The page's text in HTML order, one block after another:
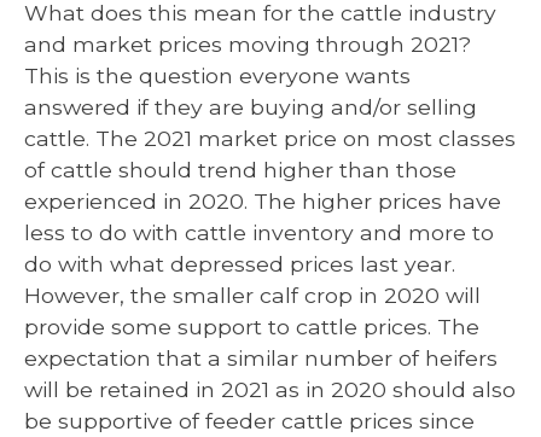
What does this mean for the cattle industry
and market prices moving through 2021?
This is the question everyone wants
answered if they are buying and/or selling
cattle. The 2021 market price on most classes
of cattle should trend higher than those
experienced in 2020. The higher prices have
less to do with cattle inventory and more to
do with what depressed prices last year.
However, the smaller calf crop in 2020 will
provide some support to cattle prices. The
expectation that a similar number of heifers
will be retained in 2021 as in 2020 should also
be supportive of feeder cattle prices since